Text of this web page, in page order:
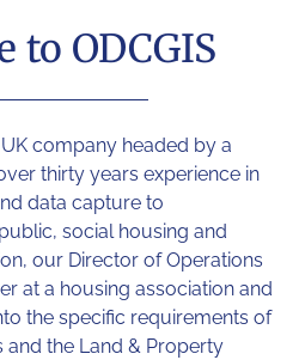
to ODCGIS
company headed by a
thirty years experience in
data capture to
social housing and
our Director of Operations
at a housing association and
the specific requirements of
the Land & Property